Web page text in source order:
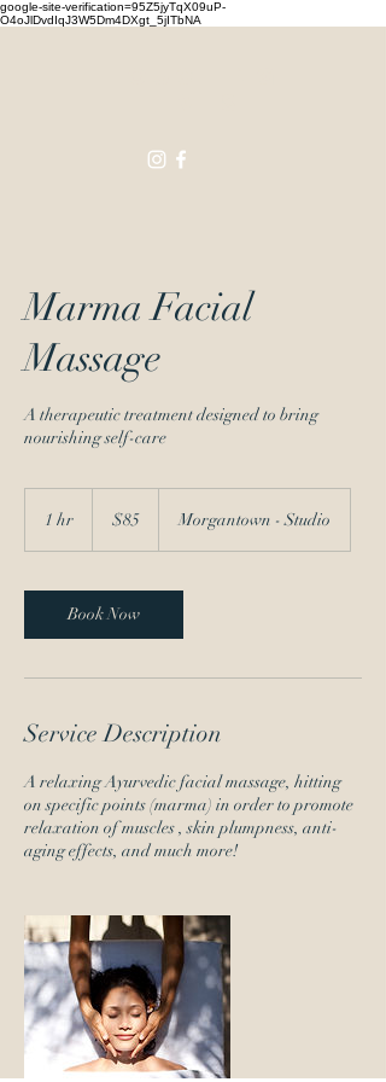
google-site-verification=95Z5jyTqX09uP-
O4oJlDvdIqJ3W5Dm4DXgt_5jITbNA
Marma Facial
Massage
A therapeutic treatment designed to bring
nourishing self-care
1 hr
dollars
$85 Morgantown - Studio
Book Now
Service Description
A relaxing Ayurvedic facial massage, hitting
on specific points (marma) in order to promote
relaxation of muscles , skin plumpness, anti-
aging effects, and much more!